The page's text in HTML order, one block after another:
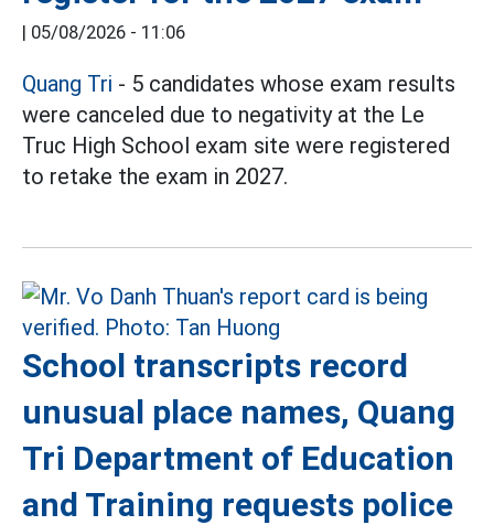
| 05/08/2026 - 11:06
Quang Tri - 5 candidates whose exam results
were canceled due to negativity at the Le
Truc High School exam site were registered
to retake the exam in 2027.
School transcripts record
unusual place names, Quang
Tri Department of Education
and Training requests police